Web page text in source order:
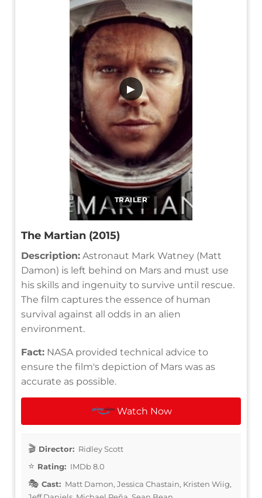
TRAILER
▶
The Martian (2015)
Description: Astronaut Mark Watney (Matt
Damon) is left behind on Mars and must use
his skills and ingenuity to survive until rescue.
The film captures the essence of human
survival against all odds in an alien
environment.
Fact: NASA provided technical advice to
ensure the film's depiction of Mars was as
accurate as possible.
Watch Now
Director: Ridley Scott
Rating: IMDb 8.0
Cast: Matt Damon, Jessica Chastain, Kristen Wiig,